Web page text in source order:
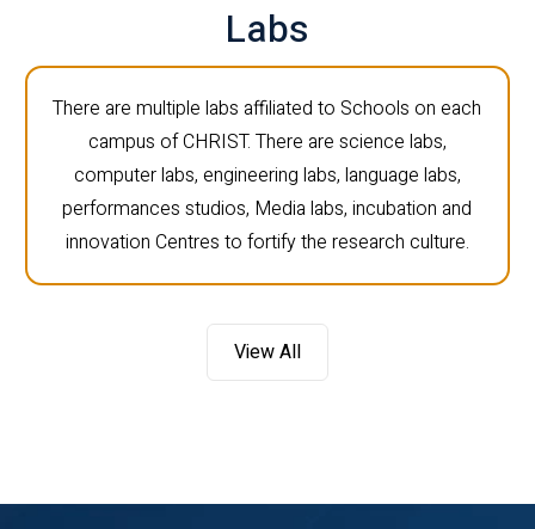
Labs
There are multiple labs affiliated to Schools on each
campus of CHRIST. There are science labs,
computer labs, engineering labs, language labs,
performances studios, Media labs, incubation and
innovation Centres to fortify the research culture.
View All